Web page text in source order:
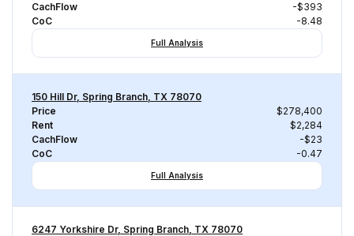
CachFlow
-$393
CoC
-8.48
Full Analysis
150 Hill Dr, Spring Branch, TX 78070
Price
$278,400
Rent
$2,284
CachFlow
-$23
CoC
-0.47
Full Analysis
6247 Yorkshire Dr, Spring Branch, TX 78070